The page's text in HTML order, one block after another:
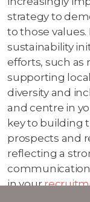
strategy to
to those
sustainability
efforts, such
supporting
diversity and
and centre in
key to building
prospects and
reflecting a
in your